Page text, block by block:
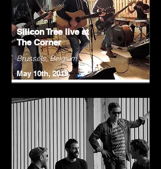
Silicon Tree live at
The Corner
Brussels, Belgium
May 10th, 2019